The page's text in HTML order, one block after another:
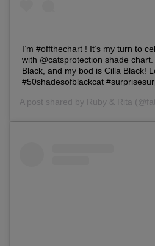
I’m #offthechart ! It’s my turn to
with @catsprotection shade
Black, and my bod is Cilla Black!
#50shadesofblackcat
A post shared by Ruby & Rita